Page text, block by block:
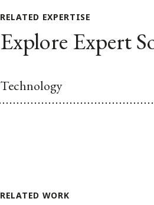
RELATED EXPERTISE
Explore Expert
Technology
RELATED WORK